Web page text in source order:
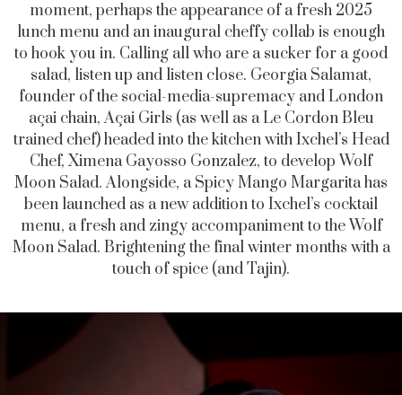
moment, perhaps the appearance of a fresh 2025
lunch menu and an inaugural cheffy collab is enough
to hook you in. Calling all who are a sucker for a good
salad, listen up and listen close. Georgia Salamat,
founder of the social-media-supremacy and London
açai chain, Açai Girls (as well as a Le Cordon Bleu
trained chef) headed into the kitchen with Ixchel’s Head
Chef, Ximena Gayosso Gonzalez, to develop Wolf
Moon Salad. Alongside, a Spicy Mango Margarita has
been launched as a new addition to Ixchel’s cocktail
menu, a fresh and zingy accompaniment to the Wolf
Moon Salad. Brightening the final winter months with a
touch of spice (and Tajin).